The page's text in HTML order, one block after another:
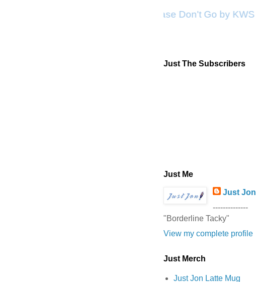
Please Don't Go by KWS
Just The Subscribers
Just Me
Just Jon
--------------
"Borderline Tacky"
View my complete profile
Just Merch
Just Jon Latte Mug